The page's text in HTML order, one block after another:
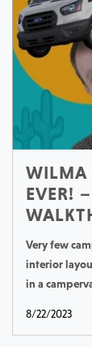
WILMA
EVER!
Very few
interior
in a
8/22/2023